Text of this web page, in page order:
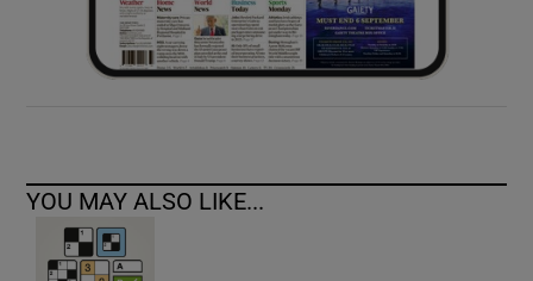
YOU MAY ALSO LIKE...